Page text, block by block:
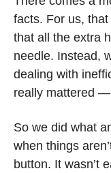
facts. For us,
that all the extra
needle. Instead,
dealing with
really mattered —
So we did what
when things
button. It wasn’t